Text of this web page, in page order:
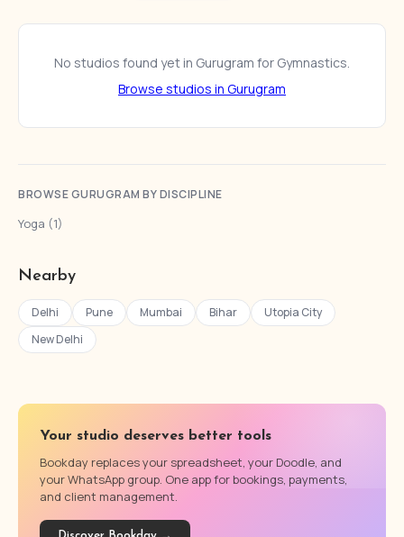
No studios found yet in Gurugram for Gymnastics.
Browse studios in Gurugram
BROWSE GURUGRAM BY DISCIPLINE
Yoga (1)
Nearby
Delhi Pune Mumbai Bihar
Utopia City
New Delhi
Your studio deserves better tools
Bookday replaces your spreadsheet, your Doodle, and
your WhatsApp group. One app for bookings, payments,
and client management.